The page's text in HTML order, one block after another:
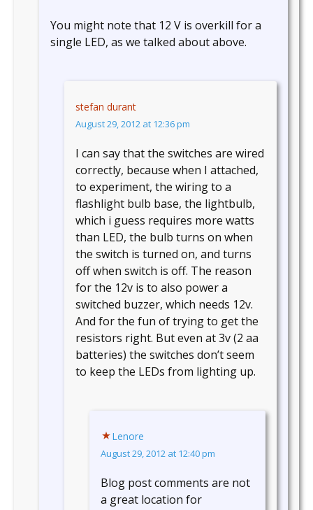
You might note that 12 V is overkill for a
single LED, as we talked about above.
stefan durant
August 29, 2012 at 12:36 pm
I can say that the switches are wired
correctly, because when I attached,
to experiment, the wiring to a
flashlight bulb base, the lightbulb,
which i guess requires more watts
than LED, the bulb turns on when
the switch is turned on, and turns
off when switch is off. The reason
for the 12v is to also power a
switched buzzer, which needs 12v.
And for the fun of trying to get the
resistors right. But even at 3v (2 aa
batteries) the switches don’t seem
to keep the LEDs from lighting up.
Lenore
August 29, 2012 at 12:40 pm
Blog post comments are not
a great location for